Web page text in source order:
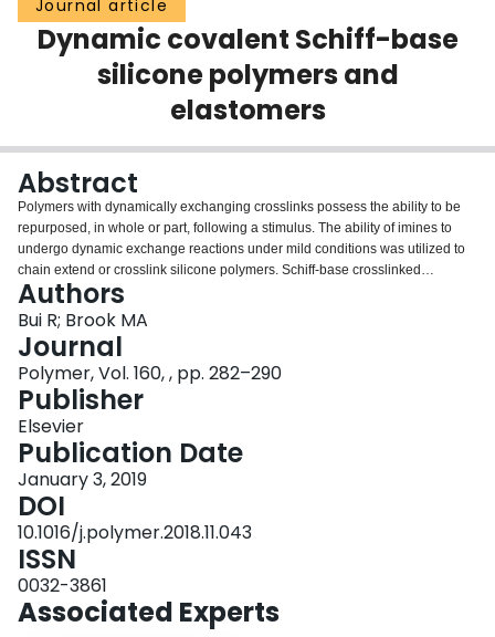
Scholarly Works
Login
Journal article
Dynamic covalent Schiff-base
silicone polymers and
elastomers
Abstract
Polymers with dynamically exchanging crosslinks possess the ability to be
repurposed, in whole or part, following a stimulus. The ability of imines to
undergo dynamic exchange reactions under mild conditions was utilized to
chain extend or crosslink silicone polymers. Schiff-base crosslinked
polysiloxanes were prepared by reacting aminopropyl-functionalized
polydimethylsiloxane with aromatic aldehydes. The reactions occur
efficiently and the water byproduct spontaneously separates from the
silicone if the weight fraction of silicone is sufficiently high. The physical
properties of the products were readily tunable by crosslink density; the most
practical reaction partners were commercial pendant aminopropylsilicones
with terephthaldehyde, although telechelic silicones and triformylbenzene
were also utilized. Complete breakdown of the polymers occurred with
addition of excess amine. Silicone imine cleavage with excess aldehyde
also occurred, but the two processes followed different pathways. The rate of
the dynamic processes was increased with good solvents, or acid or amine
catalysts. However, even in the absence of catalysts the dynamic
transimination was efficient. Simply placing two strips of the elastomer in
contact led to an adhesive bond that, depending on contact surface area,
was stronger than the cohesive strength of the rubber. The process of self-
healing was followed using rheology and was shown to be complete within
an hour. Surface modification of elastomers with amines occurred in water, or
Authors
Bui R; Brook MA
Journal
Polymer, Vol. 160, , pp. 282–290
Publisher
Elsevier
Publication Date
January 3, 2019
DOI
10.1016/j.polymer.2018.11.043
ISSN
0032-3861
Associated Experts